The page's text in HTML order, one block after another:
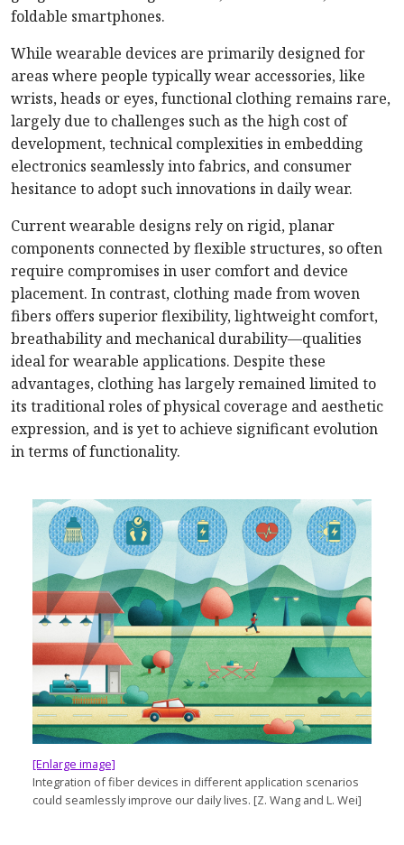
foldable smartphones.
While wearable devices are primarily designed for
areas where people typically wear accessories, like
wrists, heads or eyes, functional clothing remains rare,
largely due to challenges such as the high cost of
development, technical complexities in embedding
electronics seamlessly into fabrics, and consumer
hesitance to adopt such innovations in daily wear.
Current wearable designs rely on rigid, planar
components connected by flexible structures, so often
require compromises in user comfort and device
placement. In contrast, clothing made from woven
fibers offers superior flexibility, lightweight comfort,
breathability and mechanical durability—qualities
ideal for wearable applications. Despite these
advantages, clothing has largely remained limited to
its traditional roles of physical coverage and aesthetic
expression, and is yet to achieve significant evolution
in terms of functionality.
[Enlarge image]
Integration of fiber devices in different application scenarios
could seamlessly improve our daily lives. [Z. Wang and L. Wei]